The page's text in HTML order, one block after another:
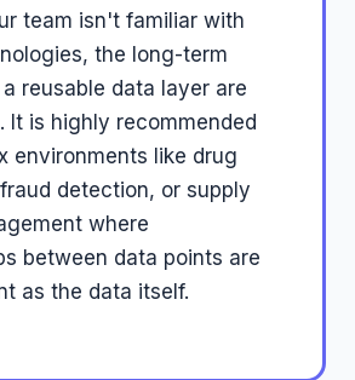
team isn't familiar with
the long-term
reusable data layer are
It is highly recommended
environments like drug
detection, or supply
where
between data points are
as the data itself.